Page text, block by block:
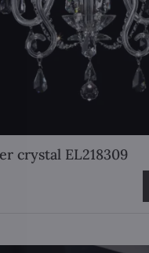
crystal EL218309